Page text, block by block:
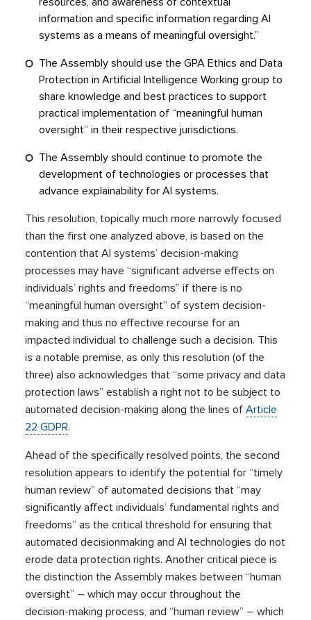
information and specific information regarding AI
systems as a means of meaningful oversight.”
The Assembly should use the GPA Ethics and Data
Protection in Artificial Intelligence Working group to
share knowledge and best practices to support
practical implementation of “meaningful human
oversight” in their respective jurisdictions.
The Assembly should continue to promote the
development of technologies or processes that
advance explainability for AI systems.
This resolution, topically much more narrowly focused
than the first one analyzed above, is based on the
contention that AI systems’ decision-making
processes may have “significant adverse effects on
individuals’ rights and freedoms” if there is no
“meaningful human oversight” of system decision-
making and thus no effective recourse for an
impacted individual to challenge such a decision. This
is a notable premise, as only this resolution (of the
three) also acknowledges that “some privacy and data
protection laws” establish a right not to be subject to
automated decision-making along the lines ofArticle
22 GDPR.
Ahead of the specifically resolved points, the second
resolution appears to identify the potential for “timely
human review” of automated decisions that “may
significantly affect individuals’ fundamental rights and
freedoms” as the critical threshold for ensuring that
automated decisionmaking and AI technologies do not
erode data protection rights. Another critical piece is
the distinction the Assembly makes between “human
oversight” – which may occur throughout the
decision-making process, and “human review” – which